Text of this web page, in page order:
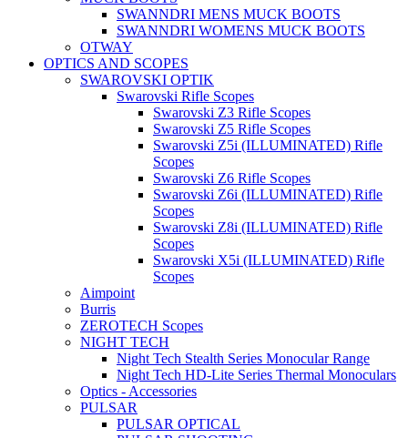
SWANNDRI MENS MUCK BOOTS
SWANNDRI WOMENS MUCK BOOTS
OTWAY
OPTICS AND SCOPES
SWAROVSKI OPTIK
Swarovski Rifle Scopes
Swarovski Z3 Rifle Scopes
Swarovski Z5 Rifle Scopes
Swarovski Z5i (ILLUMINATED) Rifle
Scopes
Swarovski Z6 Rifle Scopes
Swarovski Z6i (ILLUMINATED) Rifle
Scopes
Swarovski Z8i (ILLUMINATED) Rifle
Scopes
Swarovski X5i (ILLUMINATED) Rifle
Scopes
Aimpoint
Burris
ZEROTECH Scopes
NIGHT TECH
Night Tech Stealth Series Monocular Range
Night Tech HD-Lite Series Thermal Monoculars
Optics - Accessories
PULSAR
PULSAR OPTICAL